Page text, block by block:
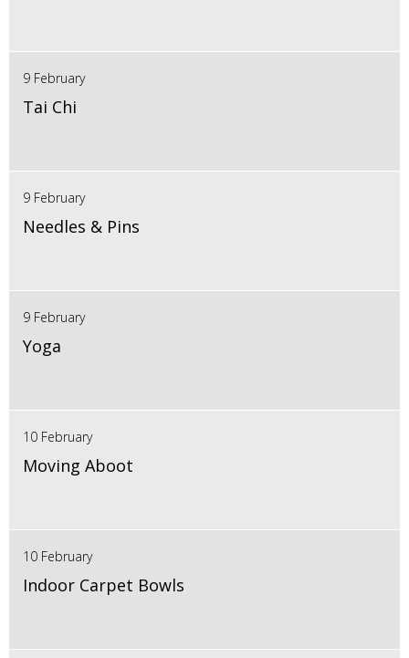
9 February
Tai Chi
9 February
Needles & Pins
9 February
Yoga
10 February
Moving Aboot
10 February
Indoor Carpet Bowls